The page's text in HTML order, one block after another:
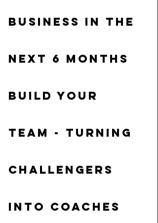
business in the
next 6 months
Build your
team - turning
challengers
into coaches